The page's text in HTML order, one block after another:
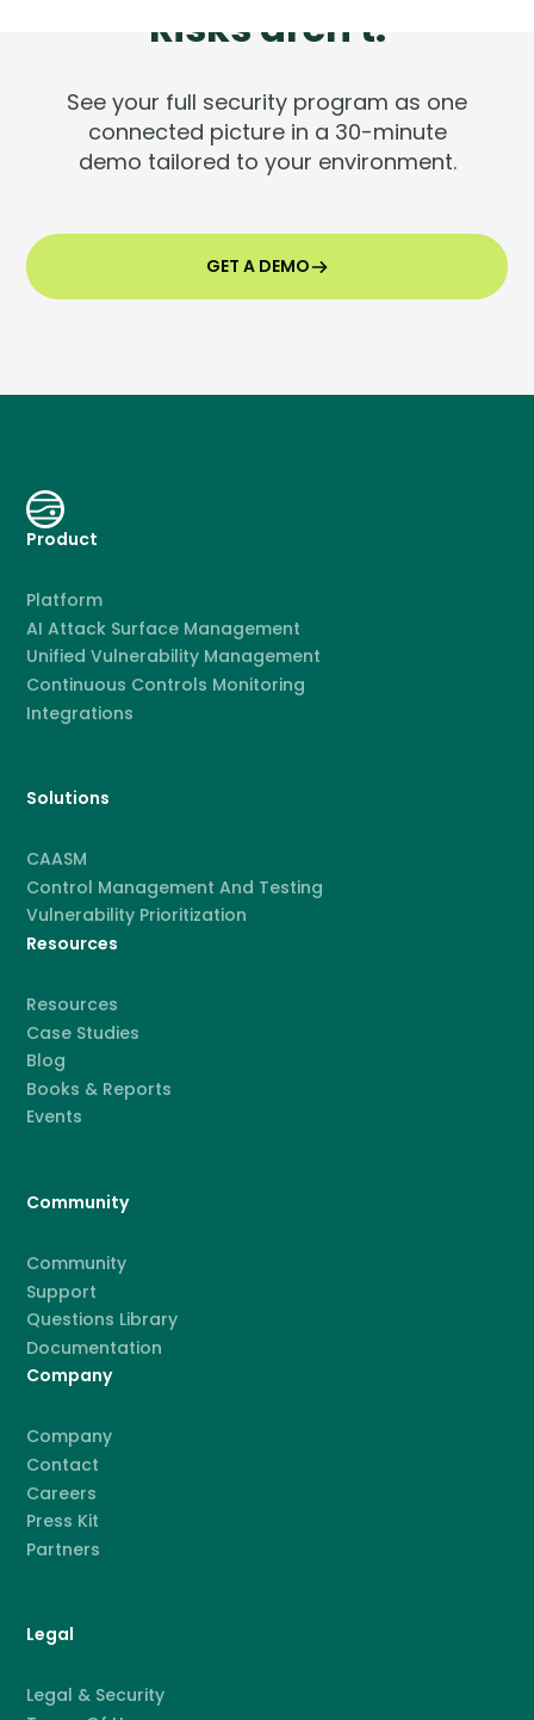
Risks aren't.
See your full security program as one
connected picture in a 30-minute
demo tailored to your environment.
GET A DEMO
Product
Platform
AI Attack Surface Management
Unified Vulnerability Management
Continuous Controls Monitoring
Integrations
Solutions
CAASM
Control Management And Testing
Vulnerability Prioritization
Resources
Resources
Case Studies
Blog
Books & Reports
Events
Community
Community
Support
Questions Library
Documentation
Company
Company
Contact
Careers
Press Kit
Partners
Legal
Legal & Security